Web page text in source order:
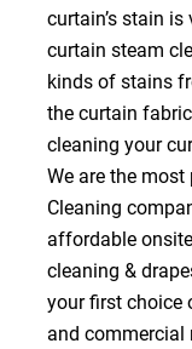
curtain’s stain is
curtain steam
kinds of stains
the curtain
cleaning your
We are the
Cleaning
affordable
cleaning &
your first choice
and commercial